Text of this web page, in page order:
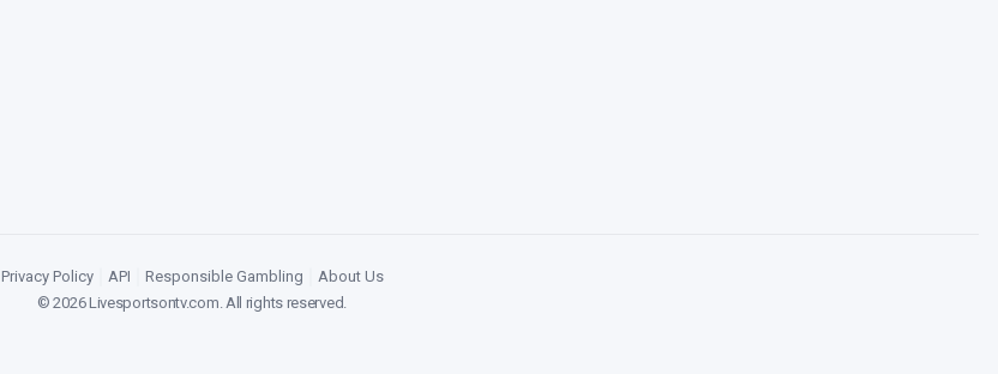
Privacy Policy API Responsible Gambling
About Us
©2026Livesportsontv.com. All rights reserved.